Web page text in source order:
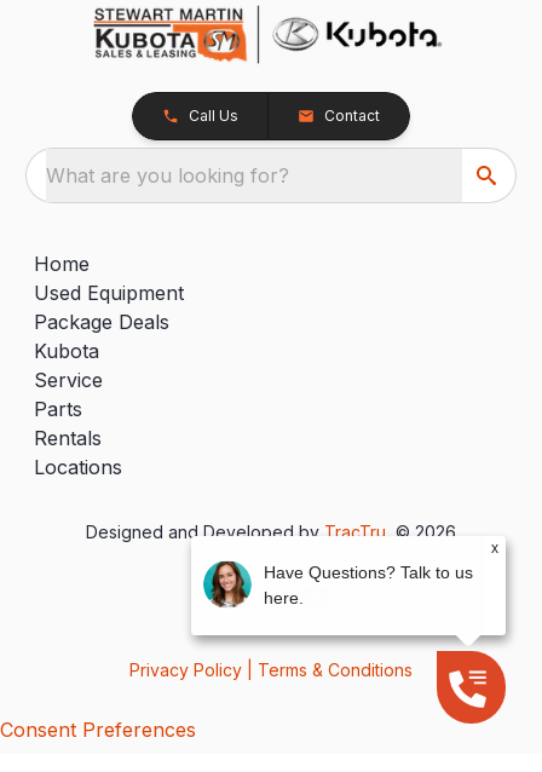
Call Us Contact
What are you looking for?
Home
Used Equipment
Package Deals
Kubota
Service
Parts
Rentals
Locations
Designed and Developed by TracTru , © 2026
Privacy Policy Terms & Conditions
Consent Preferences
x
Have Questions? Talk to us
here.